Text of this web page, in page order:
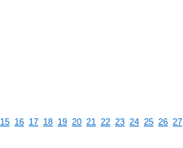
15 16 17 18 19 20 21 22 23 24 25 26 27